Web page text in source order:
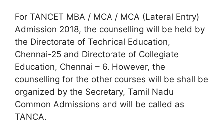
For TANCET MBA / MCA / MCA (Lateral Entry)
Admission 2018, the counselling will be held by
the Directorate of Technical Education,
Chennai-25 and Directorate of Collegiate
Education, Chennai – 6. However, the
counselling for the other courses will be shall be
organized by the Secretary, Tamil Nadu
Common Admissions and will be called as
TANCA.